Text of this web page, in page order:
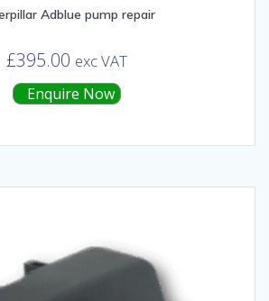
Adblue pump repair
£395.00 exc VAT
Enquire Now